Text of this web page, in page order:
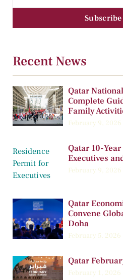
Recent News
Qatar
Complete
Family
February 9, 2026
Qatar 10-
Executives
February 9, 2026
Qatar
Convene
Doha
February 5, 2026
Qatar
February 1, 2026